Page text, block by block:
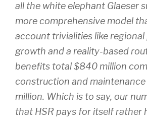
all the white elephant Glaeser
more comprehensive model
account trivialities like
growth and a reality-based
benefits total $840 million
construction and
million. Which is to say, our
that HSR pays for itself rather